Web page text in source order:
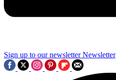
Sign up to our newsletter Newsletter